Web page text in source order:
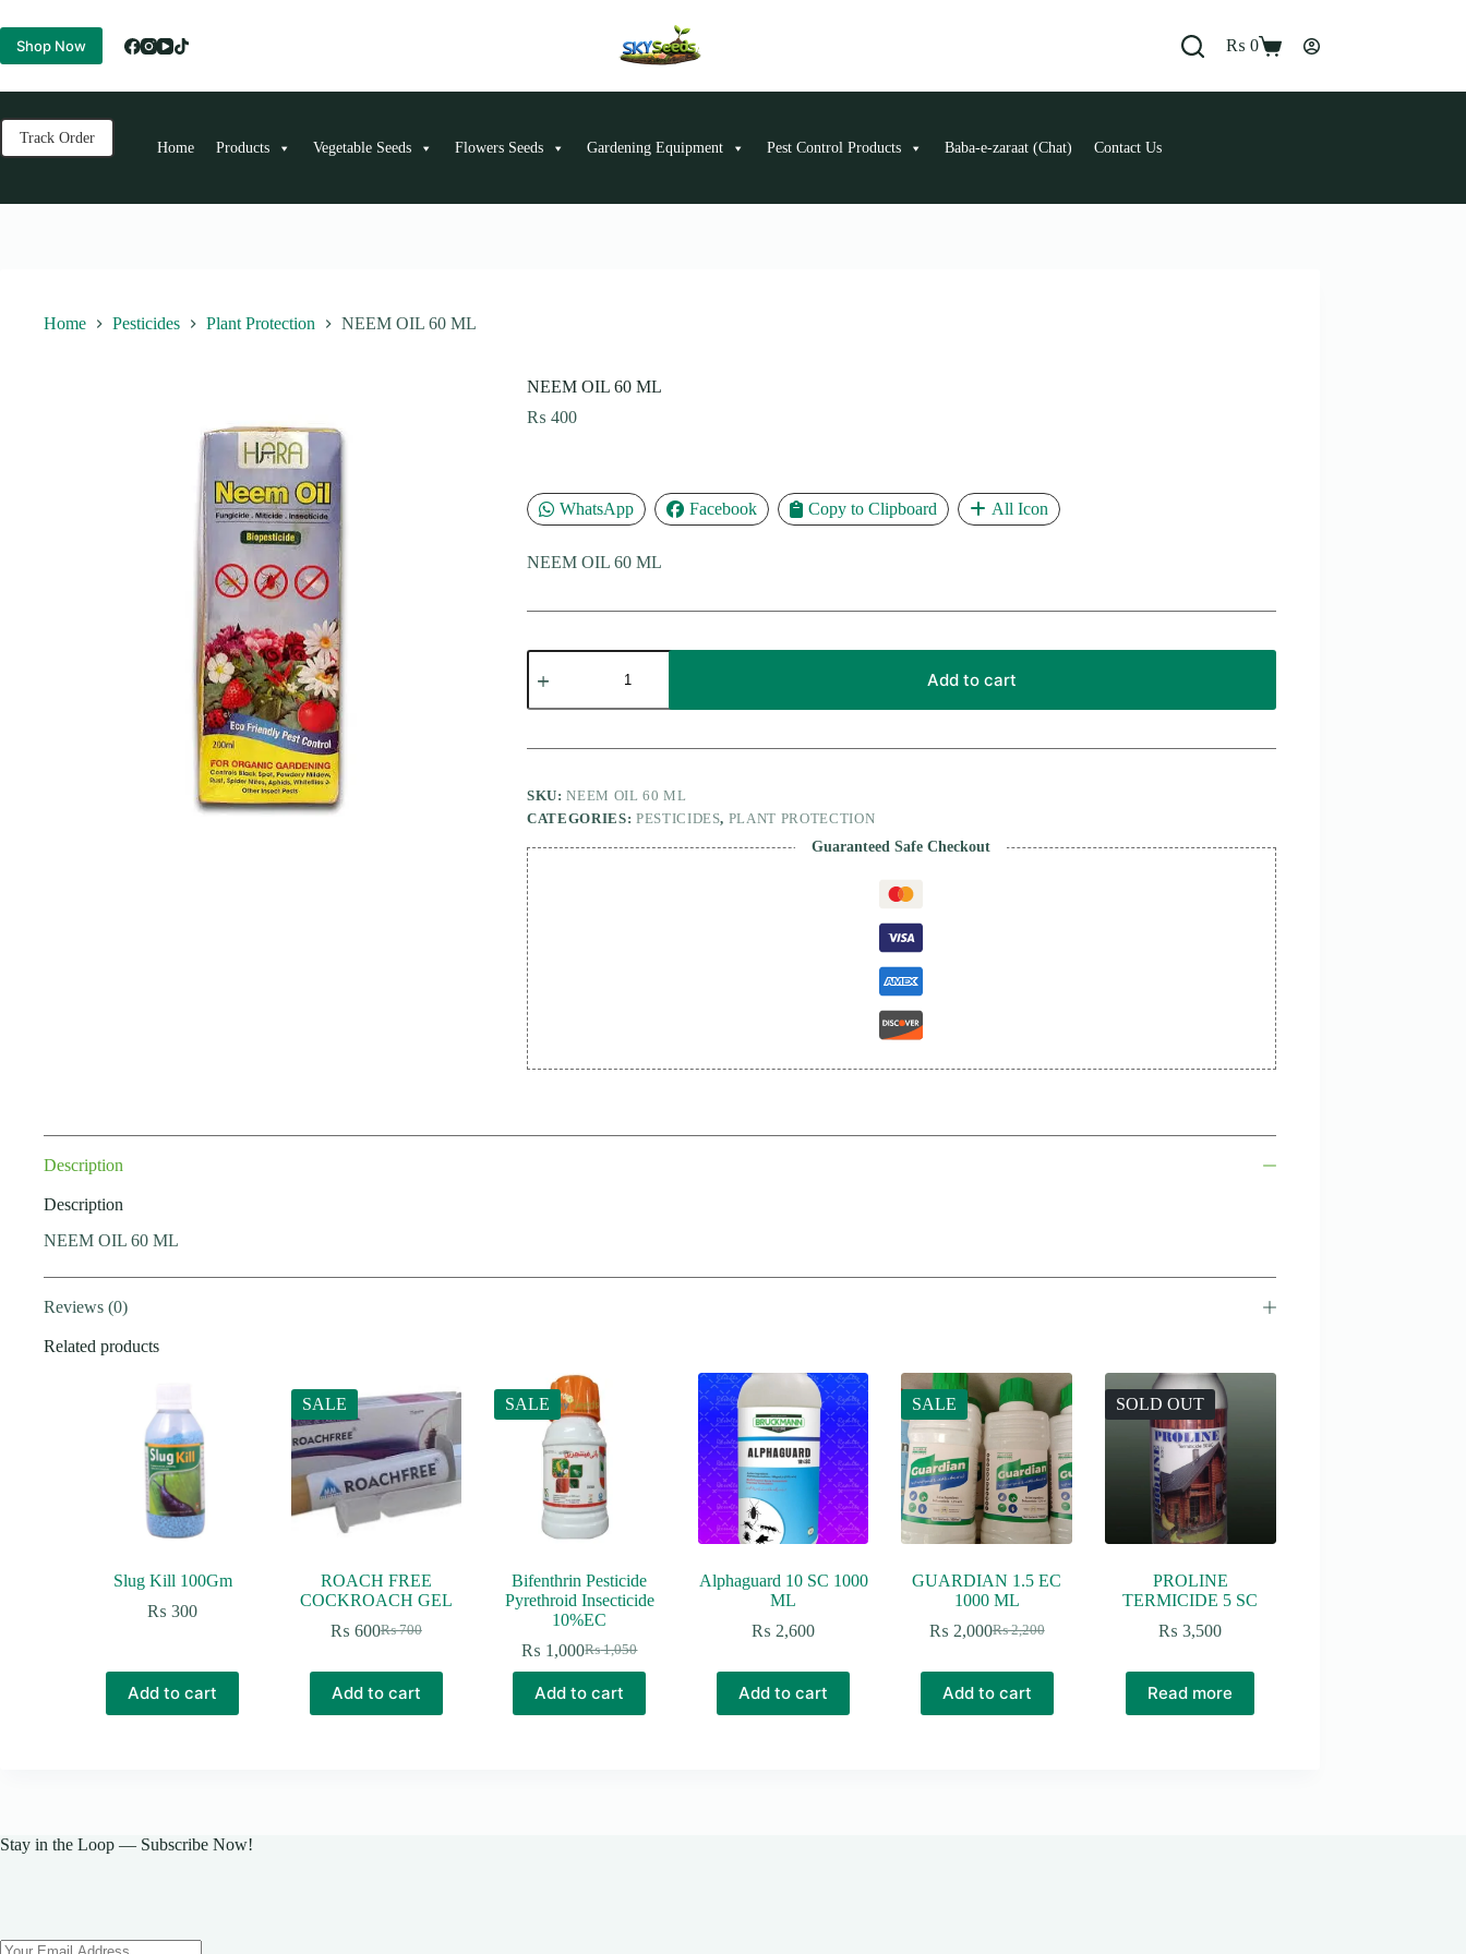
to
content
Shop Now
Shopping
₨ 0
Track Order
Home Products Vegetable Seeds Flowers Seeds Gardening Equipment Pest Control Products Baba-e-zaraat (Chat) Contact Us
Home Pesticides Plant Protection NEEM OIL 60 ML
NEEM OIL 60 ML
₨ 400
WhatsApp Facebook Copy to Clipboard All Icon
NEEM OIL 60 ML
NEEM
OIL
ML
Add to cart
SKU:NEEM OIL 60 ML
CATEGORIES: PESTICIDES, PLANT PROTECTION
Guaranteed Safe Checkout
Description
Description
NEEM OIL 60 ML
Reviews (0)
Related products
Slug Kill 100Gm
₨ 300
Add to cart
SALE
ROACH FREE
COCKROACH GEL
₨700
Original
was:
₨ 700.
₨ 600Current
is:
₨ 600.
Add to cart
SALE
Bifenthrin Pesticide
Pyrethroid Insecticide
10%EC
₨1,050
Original
price
was:
₨ 1,050.
₨ 1,000Current
price
is:
₨ 1,000.
Add to cart
Alphaguard 10 SC 1000
ML
₨ 2,600
Add to cart
SALE
GUARDIAN 1.5 EC
1000 ML
₨2,200
Original
was:
₨ 2,200.
₨ 2,000Current
is:
₨ 2,000.
Add to cart
SOLD OUT
PROLINE
TERMICIDE 5 SC
₨ 3,500
Read more
Stay in the Loop — Subscribe Now!